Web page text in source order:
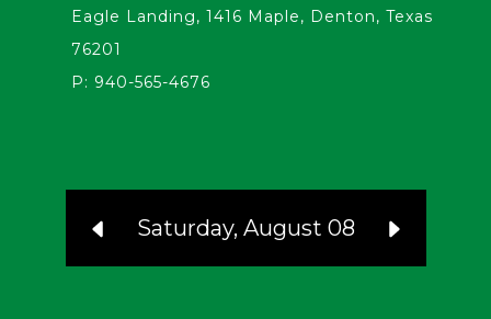
Eagle Landing, 1416 Maple, Denton, Texas
76201
P: 940-565-4676
Saturday, August 08